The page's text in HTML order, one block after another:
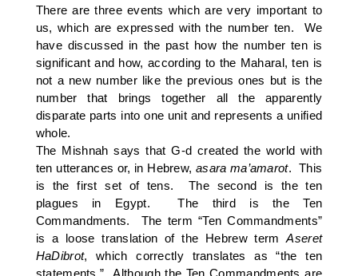
There are three events which are very important to
us, which are expressed with the number ten. We
have discussed in the past how the number ten is
significant and how, according to the Maharal, ten is
not a new number like the previous ones but is the
number that brings together all the apparently
disparate parts into one unit and represents a unified
whole.
The Mishnah says that G-d created the world with
ten utterances or, in Hebrew, asara ma’amarot. This
is the first set of tens. The second is the ten
plagues in Egypt. The third is the Ten
Commandments. The term “Ten Commandments”
is a loose translation of the Hebrew termAseret
HaDibrot, which correctly translates as “the ten
statements.” Although the Ten Commandments are